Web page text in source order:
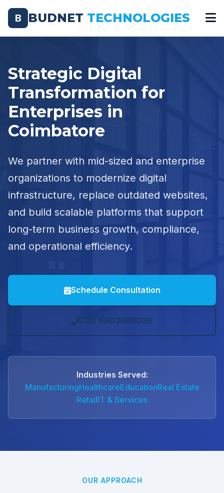
B BUDNET TECHNOLOGIES
Strategic Digital
Transformation for
Enterprises in
Coimbatore
We partner with mid-sized and enterprise
organizations to modernize digital
infrastructure, replace outdated websites,
and build scalable platforms that support
long-term business growth, compliance,
and operational efficiency.
Schedule Consultation
Call: 8903989038
Industries Served:
ManufacturingHealthcareEducationReal Estate
RetailIT & Services
OUR APPROACH